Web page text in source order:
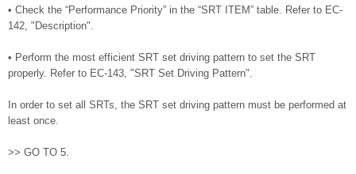
• Check the “Performance Priority” in the “SRT ITEM” table. Refer to EC-
142, "Description".
• Perform the most efficient SRT set driving pattern to set the SRT
properly. Refer to EC-143, "SRT Set Driving Pattern".
In order to set all SRTs, the SRT set driving pattern must be performed at
least once.
>> GO TO 5.